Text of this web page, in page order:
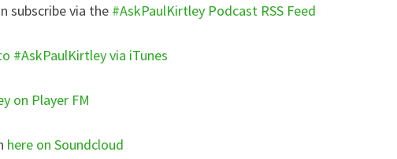
subscribe via the #AskPaulKirtley Podcast RSS Feed
#AskPaulKirtley via iTunes
on Player FM
here on Soundcloud